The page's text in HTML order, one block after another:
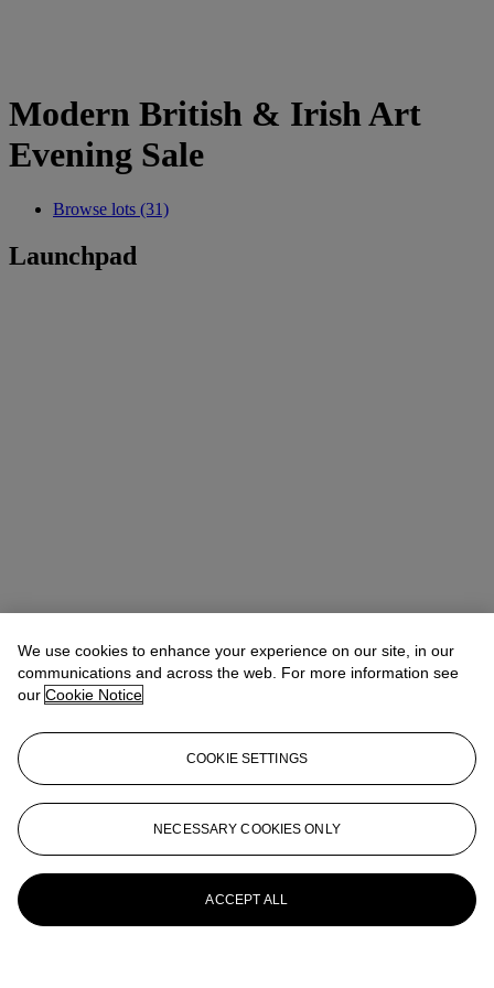
Modern British & Irish Art
Evening Sale
Browse lots (31)
Launchpad
We use cookies to enhance your experience on our site, in our
communications and across the web. For more information see
our Cookie Notice
COOKIE SETTINGS
NECESSARY COOKIES ONLY
ACCEPT ALL